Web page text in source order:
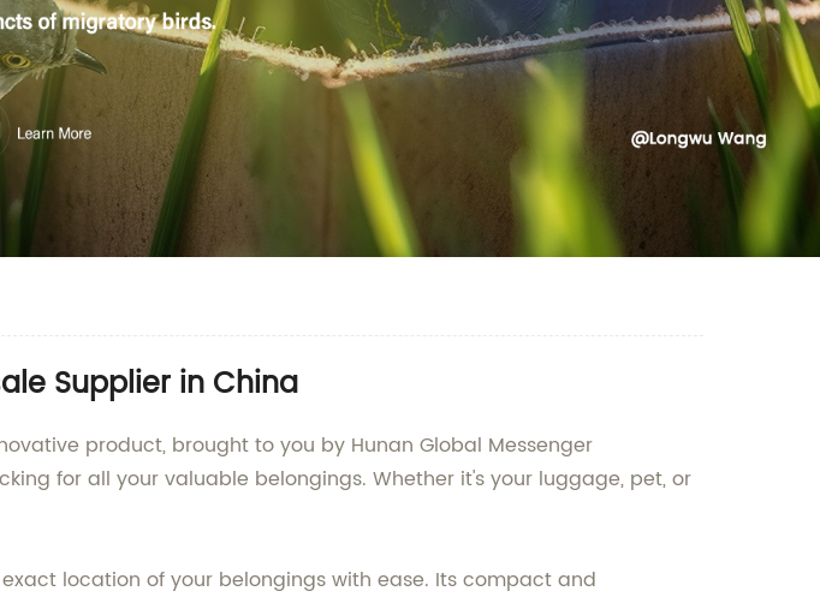
Supplier in China
product, brought to you by Hunan Global Messenger
for all your valuable belongings. Whether it's your luggage, pet, or
location of your belongings with ease. Its compact and